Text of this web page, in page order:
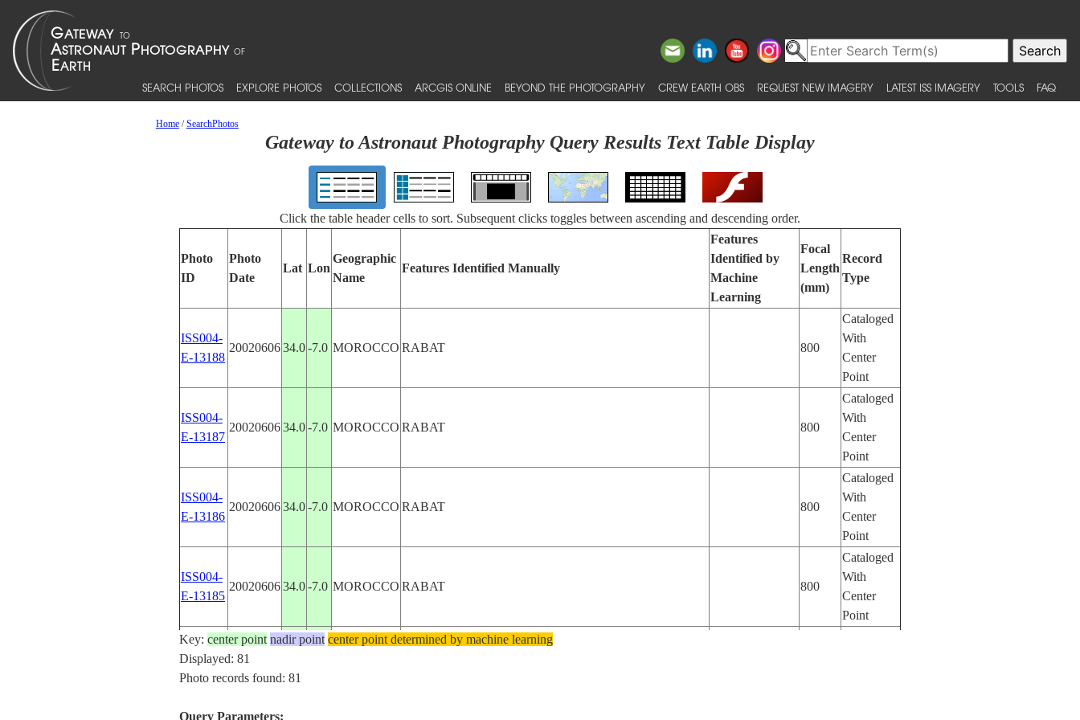
SEARCH PHOTOS EXPLORE PHOTOS COLLECTIONS ARCGIS ONLINE BEYOND THE PHOTOGRAPHY CREW EARTH OBS REQUEST NEW IMAGERY LATEST ISS IMAGERY TOOLS FAQ
Home/SearchPhotos
Gateway to Astronaut Photography Query Results Text Table Display
Click the table header cells to sort. Subsequent clicks toggles between ascending and descending order.
Photo
ID
Photo
Date
Lat Lon
Geographic
Name
Features Identified Manually
Features
Identified by
Machine
Learning
Focal
Length
(mm)
Record
Type
ISS004-
E-13188
2002060634.0-7.0 MOROCCO RABAT 800
Cataloged
With
Center
Point
ISS004-
E-13187
2002060634.0-7.0 MOROCCO RABAT 800
Cataloged
With
Center
Point
ISS004-
E-13186
2002060634.0-7.0 MOROCCO RABAT 800
Cataloged
With
Center
Point
ISS004-
E-13185
2002060634.0-7.0 MOROCCO RABAT 800
Cataloged
With
Center
Point
ISS004-
E-11454
20020508
Key: center point nadir point center point determined by machine learning
Displayed: 81
Photo records found: 81
Query Parameters: